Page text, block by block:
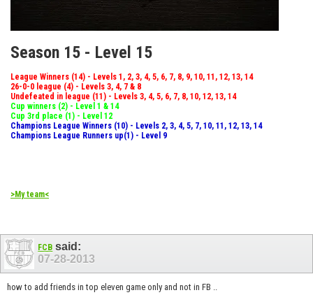
Season 15 - Level 15
League Winners (14) - Levels 1, 2, 3, 4, 5, 6, 7, 8, 9, 10, 11, 12, 13, 14
26-0-0 league (4) - Levels 3, 4, 7 & 8
Undefeated in league (11) - Levels 3, 4, 5, 6, 7, 8, 10, 12, 13, 14
Cup winners (2) - Level 1 & 14
Cup 3rd place (1) - Level 12
Champions League Winners (10) - Levels 2, 3, 4, 5, 7, 10, 11, 12, 13, 14
Champions League Runners up(1) - Level 9
>My team<
FCB said:
07-28-2013
how to add friends in top eleven game only and not in FB ..